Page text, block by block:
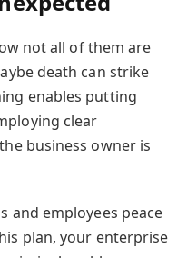
not all of them are
death can strike
enables putting
clear
business owner is
and employees peace
plan, your enterprise